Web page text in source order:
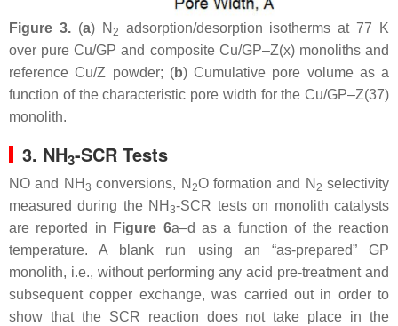
Figure 3.(a) N 2
adsorption/desorption isotherms at 77 K
over pure Cu/GP and composite Cu/GP–Z(x) monoliths and
reference Cu/Z powder; (b) Cumulative pore volume as a
function of the characteristic pore width for the Cu/GP–Z(37)
monolith.
3. NH3-SCR Tests
NO and NH 3 conversions, N 2O formation and N 2 selectivity
measured during the NH3-SCR tests on monolith catalysts
are reported in
Figure 6a–d as a function of the reaction
temperature. A blank run using an “as-prepared” GP
monolith, i.e., without performing any acid pre-treatment and
subsequent copper exchange, was carried out in order to
show that the SCR reaction does not take place in the